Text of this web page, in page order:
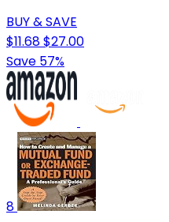
BUY & SAVE
$11.68$27.00
Save 57%
8